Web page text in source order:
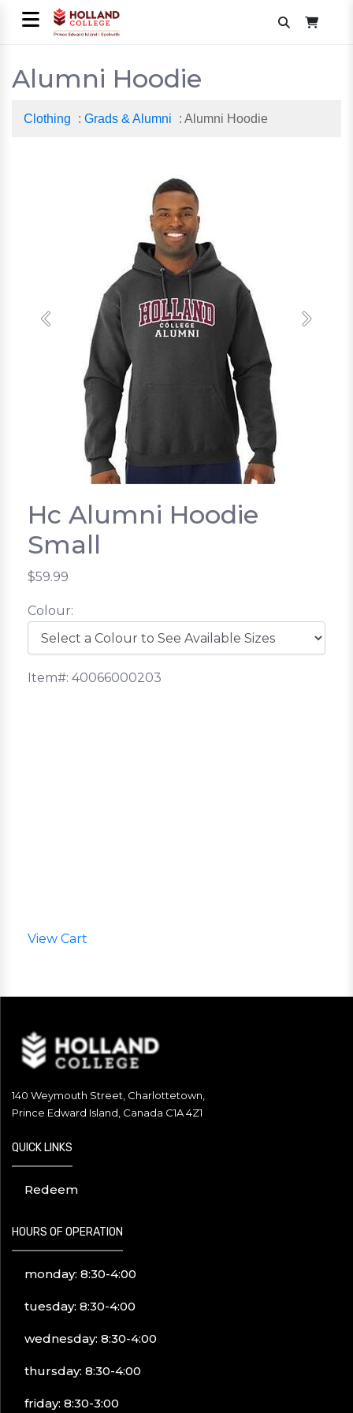
Alumni Hoodie
Clothing : Grads & Alumni : Alumni Hoodie
Previous Next
Hc Alumni Hoodie
Small
$59.99
Colour:
Item#: 40066000203
View Cart
140 Weymouth Street, Charlottetown,
Prince Edward Island, Canada C1A 4Z1
QUICK LINKS
Redeem
HOURS OF OPERATION
monday: 8:30-4:00
tuesday: 8:30-4:00
wednesday: 8:30-4:00
thursday: 8:30-4:00
friday: 8:30-3:00